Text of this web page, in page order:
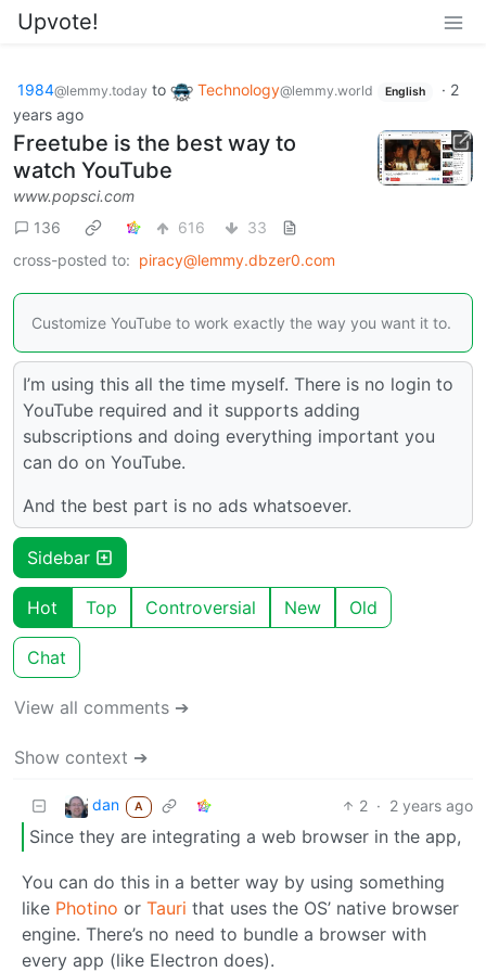
Upvote!
1984@lemmy.today to Technology@lemmy.world English · 2
years ago
Freetube is the best way to
watch YouTube
www.popsci.com
136
616
33
cross-posted to: piracy@lemmy.dbzer0.com
Customize YouTube to work exactly the way you want it to.
I’m using this all the time myself. There is no login to
YouTube required and it supports adding
subscriptions and doing everything important you
can do on YouTube.
And the best part is no ads whatsoever.
Sidebar
Hot Top Controversial New Old
Chat
View all comments ➔
Show context ➔
dan A 2 · 2 years ago
Since they are integrating a web browser in the app,
You can do this in a better way by using something
like Photino or Tauri that uses the OS’ native browser
engine. There’s no need to bundle a browser with
every app (like Electron does).